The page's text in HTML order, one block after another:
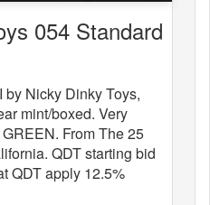
054 Standard
Nicky Dinky Toys,
mint/boxed. Very
From The 25
QDT starting bid
QDT apply 12.5%